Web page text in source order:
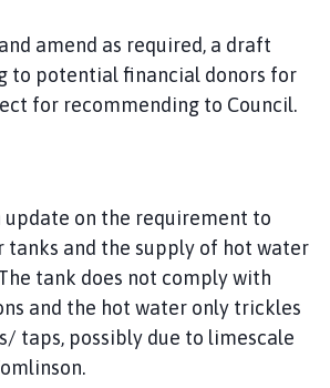
amend as required, a draft
to potential financial donors for
for recommending to Council.
update on the requirement to
tanks and the supply of hot water
tank does not comply with
and the hot water only trickles
taps, possibly due to limescale